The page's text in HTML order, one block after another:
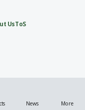
UsToS
News More